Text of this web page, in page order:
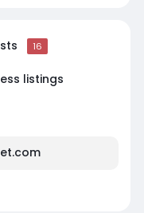
16
listings